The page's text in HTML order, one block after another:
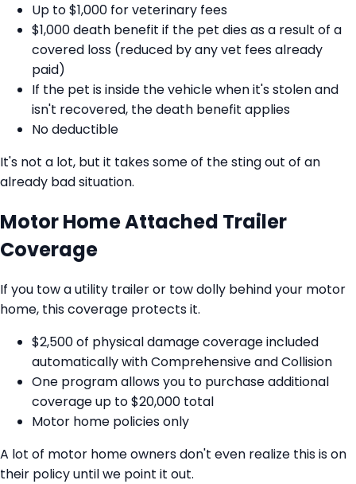
Up to $1,000 for veterinary fees
$1,000 death benefit if the pet dies as a result of a
covered loss (reduced by any vet fees already
paid)
If the pet is inside the vehicle when it's stolen and
isn't recovered, the death benefit applies
No deductible
It's not a lot, but it takes some of the sting out of an
already bad situation.
Motor Home Attached Trailer
Coverage
If you tow a utility trailer or tow dolly behind your motor
home, this coverage protects it.
$2,500 of physical damage coverage included
automatically with Comprehensive and Collision
One program allows you to purchase additional
coverage up to $20,000 total
Motor home policies only
A lot of motor home owners don't even realize this is on
their policy until we point it out.